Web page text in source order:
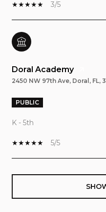
3/5
Doral Academy
2450 NW 97th Ave, Doral, FL,
PUBLIC
K - 5th
5/5